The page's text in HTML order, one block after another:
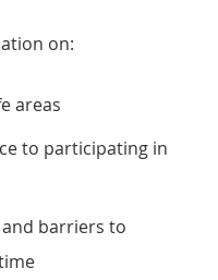
on:
areas
to participating in
barriers to